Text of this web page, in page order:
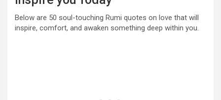
Below are 50 soul-touching Rumi quotes on love that will
inspire, comfort, and awaken something deep within you.